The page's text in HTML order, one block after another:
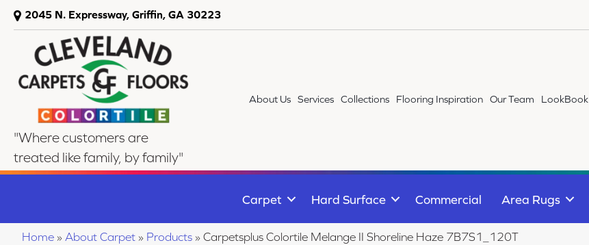
2045 N. Expressway, Griffin, GA 30223
"Where customers are
treated like family, by family"
About Us Services Collections Flooring Inspiration Our Team LookBook
Carpet Hard Surface Commercial Area Rugs
Home » About Carpet » Products » Carpetsplus Colortile Melange II Shoreline Haze 7B7S1_120T